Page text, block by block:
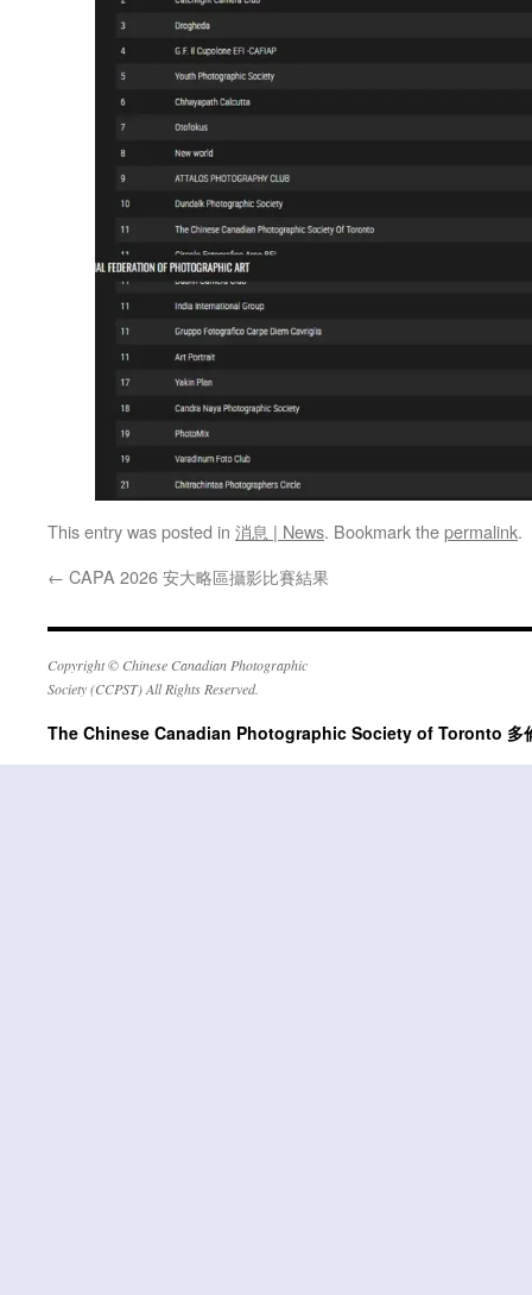
This entry was posted in 消息 | News. Bookmark thepermalink.
← CAPA 2026 安大略區攝影比賽結果
Copyright © Chinese Canadian Photographic
Society (CCPST) All Rights Reserved.
The Chinese Canadian Photographic Society of Toronto 多